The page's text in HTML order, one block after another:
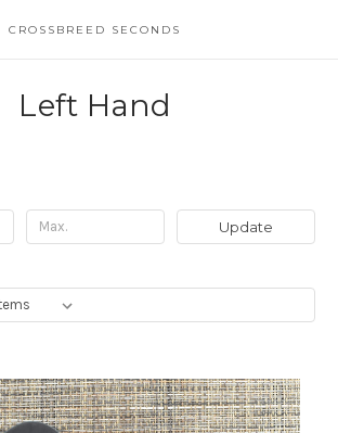
CROSSBREED SECONDS
Left Hand
Update